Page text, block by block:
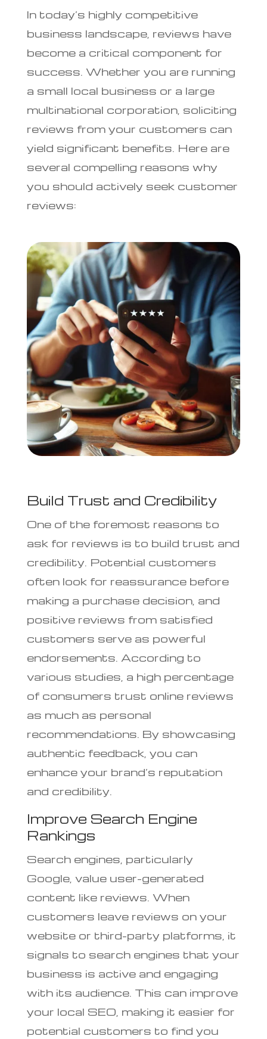
In today’s highly competitive
business landscape, reviews have
become a critical component for
success. Whether you are running
a small local business or a large
multinational corporation, soliciting
reviews from your customers can
yield significant benefits. Here are
several compelling reasons why
you should actively seek customer
reviews:
Build Trust and Credibility
One of the foremost reasons to
ask for reviews is to build trust and
credibility. Potential customers
often look for reassurance before
making a purchase decision, and
positive reviews from satisfied
customers serve as powerful
endorsements. According to
various studies, a high percentage
of consumers trust online reviews
as much as personal
recommendations. By showcasing
authentic feedback, you can
enhance your brand’s reputation
and credibility.
Improve Search Engine
Rankings
Search engines, particularly
Google, value user-generated
content like reviews. When
customers leave reviews on your
website or third-party platforms, it
signals to search engines that your
business is active and engaging
with its audience. This can improve
your local SEO, making it easier for
potential customers to find you